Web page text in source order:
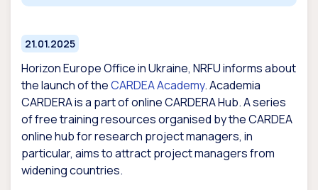
21.01.2025
Horizon Europe Office in Ukraine, NRFU informs about
the launch of theCARDEA Academy. Academia
CARDERA is a part of online CARDERA Hub. A series
of free training resources organised by the CARDEA
online hub for research project managers, in
particular, aims to attract project managers from
widening countries.